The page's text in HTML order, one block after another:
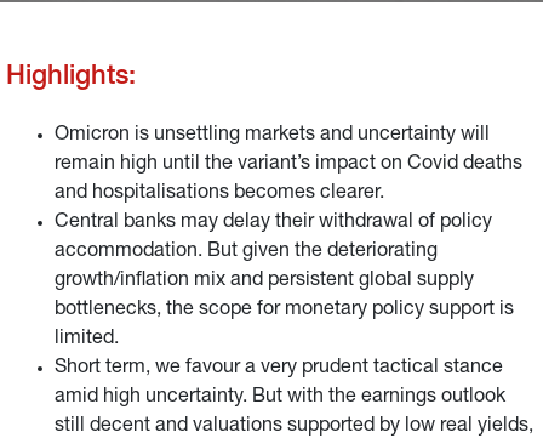
Highlights:
Omicron is unsettling markets and uncertainty will
remain high until the variant’s impact on Covid deaths
and hospitalisations becomes clearer.
Central banks may delay their withdrawal of policy
accommodation. But given the deteriorating
growth/inflation mix and persistent global supply
bottlenecks, the scope for monetary policy support is
limited.
Short term, we favour a very prudent tactical stance
amid high uncertainty. But with the earnings outlook
still decent and valuations supported by low real yields,